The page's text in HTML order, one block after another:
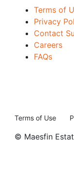
Terms of
Privacy
Contact
Careers
FAQs
Terms of Use
© Maesfin